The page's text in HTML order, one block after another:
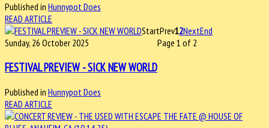
Published in Hunnypot Does
READ ARTICLE
Sunday, 26 October 2025
FESTIVAL PREVIEW - SICK NEW WORLD
Published in Hunnypot Does
READ ARTICLE
StartPrev12NextEnd
Page 1 of 2